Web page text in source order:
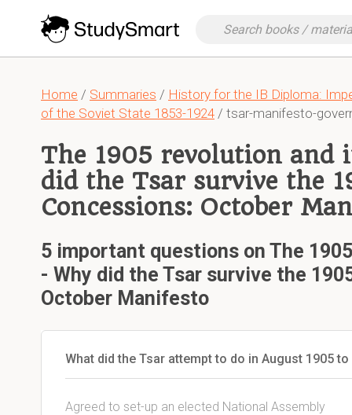
Home / Summaries / History for the IB Diploma:
of the Soviet State 1853-1924 / tsar-manifesto-
The 1905 revolution and
did the Tsar survive the
Concessions: October
5 important questions on The
- Why did the Tsar survive the
October Manifesto
What did the Tsar attempt to do in August 1905
Agreed to set-up an elected National Assembly